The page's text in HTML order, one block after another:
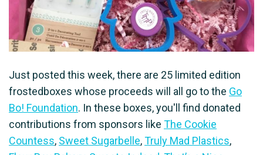
Just posted this week, there are 25 limited edition
frostedboxes whose proceeds will all go to the Go
Bo! Foundation. In these boxes, you'll find donated
contributions from sponsors like The Cookie
Countess, Sweet Sugarbelle,Truly Mad Plastics,